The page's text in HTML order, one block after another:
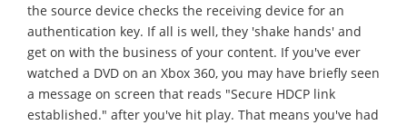
the source device checks the receiving device for an
authentication key. If all is well, they 'shake hands' and
get on with the business of your content. If you've ever
watched a DVD on an Xbox 360, you may have briefly seen
a message on screen that reads "Secure HDCP link
established." after you've hit play. That means you've had